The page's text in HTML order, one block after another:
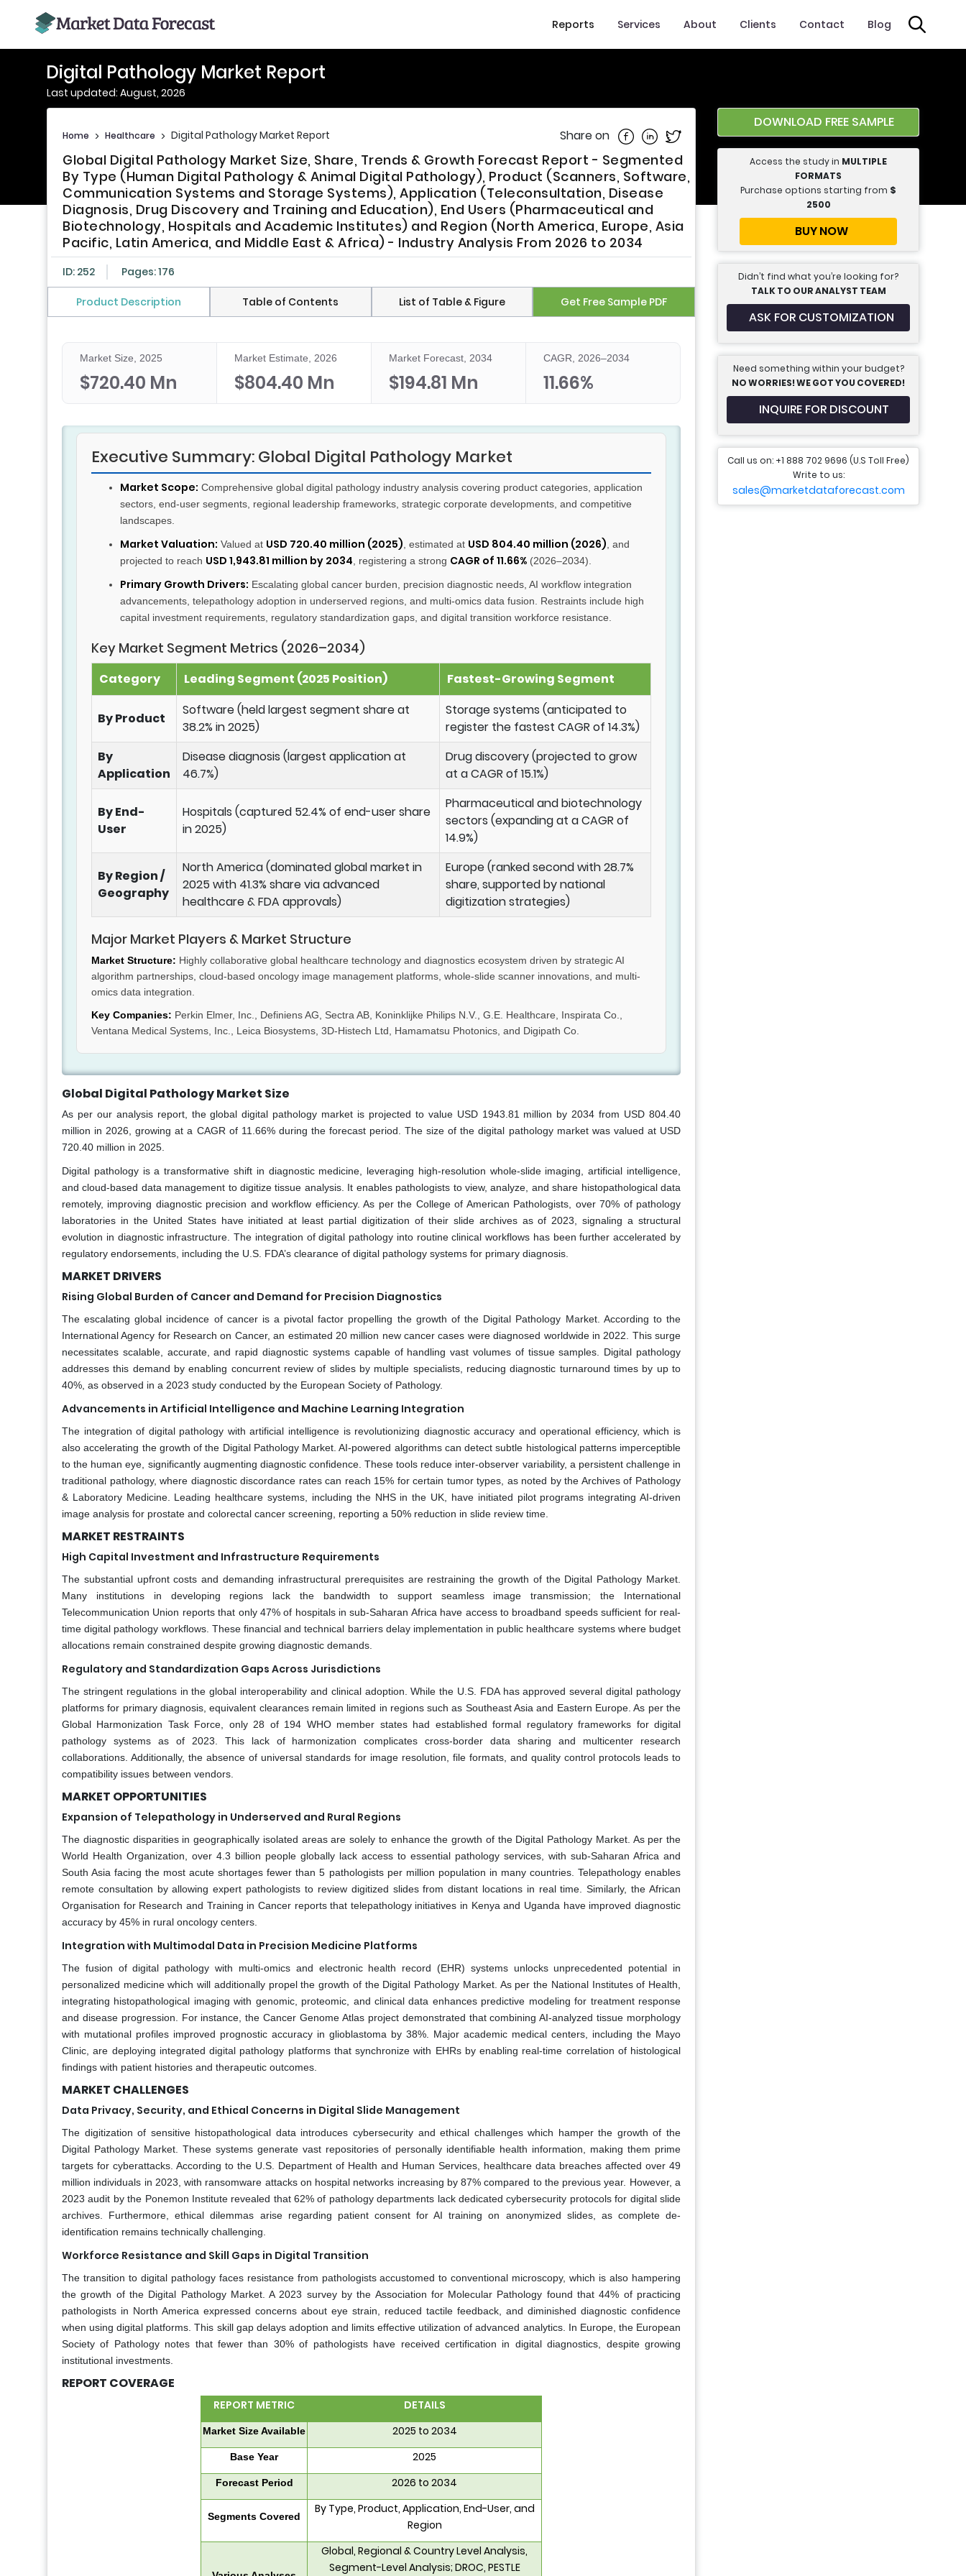
Reports Services About Clients Contact Blog
Digital Pathology Market Report
Last updated: August, 2026
Home > Healthcare > Digital Pathology Market Report Share on Share on Facebook
Share on Linkedin
Share on Twitter
Global Digital Pathology Market Size, Share, Trends & Growth Forecast Report - Segmented
By Type (Human Digital Pathology & Animal Digital Pathology), Product (Scanners, Software,
Communication Systems and Storage Systems), Application (Teleconsultation, Disease
Diagnosis, Drug Discovery and Training and Education), End Users (Pharmaceutical and
Biotechnology, Hospitals and Academic Institutes) and Region (North America, Europe, Asia
Pacific, Latin America, and Middle East & Africa) - Industry Analysis From 2026 to 2034
ID: 252 Pages: 176
Product Description Table of Contents List of Table & Figure Get Free Sample PDF
Market Size, 2025
$720.40 Mn
Market Estimate, 2026
$804.40 Mn
Market Forecast, 2034
$194.81 Mn
CAGR, 2026–2034
11.66%
Executive Summary: Global Digital Pathology Market
Market Scope: Comprehensive global digital pathology industry analysis covering product categories, application
sectors, end-user segments, regional leadership frameworks, strategic corporate developments, and competitive
landscapes.
Market Valuation: Valued at USD 720.40 million (2025) , estimated at USD 804.40 million (2026) , and
projected to reach USD 1,943.81 million by 2034 , registering a strong CAGR of 11.66% (2026–2034).
Primary Growth Drivers: Escalating global cancer burden, precision diagnostic needs, AI workflow integration
advancements, telepathology adoption in underserved regions, and multi-omics data fusion. Restraints include high
capital investment requirements, regulatory standardization gaps, and digital transition workforce resistance.
Key Market Segment Metrics (2026–2034)
Category Leading Segment (2025 Position) Fastest-Growing Segment
By Product
Software (held largest segment share at
38.2% in 2025)
Storage systems (anticipated to
register the fastest CAGR of 14.3%)
By
Application
Disease diagnosis (largest application at
46.7%)
Drug discovery (projected to grow
at a CAGR of 15.1%)
By End-
User
Hospitals (captured 52.4% of end-user share
in 2025)
Pharmaceutical and biotechnology
sectors (expanding at a CAGR of
14.9%)
By Region /
Geography
North America (dominated global market in
2025 with 41.3% share via advanced
healthcare & FDA approvals)
Europe (ranked second with 28.7%
share, supported by national
digitization strategies)
Major Market Players & Market Structure
Market Structure: Highly collaborative global healthcare technology and diagnostics ecosystem driven by strategic AI
algorithm partnerships, cloud-based oncology image management platforms, whole-slide scanner innovations, and multi-
omics data integration.
Key Companies: Perkin Elmer, Inc., Definiens AG, Sectra AB, Koninklijke Philips N.V., G.E. Healthcare, Inspirata Co.,
Ventana Medical Systems, Inc., Leica Biosystems, 3D-Histech Ltd, Hamamatsu Photonics, and Digipath Co.
Global Digital Pathology Market Size
As per our analysis report, the global digital pathology market is projected to value USD 1943.81 million by 2034 from USD 804.40
million in 2026, growing at a CAGR of 11.66% during the forecast period. The size of the digital pathology market was valued at USD
720.40 million in 2025.
Digital pathology is a transformative shift in diagnostic medicine, leveraging high-resolution whole-slide imaging, artificial intelligence,
and cloud-based data management to digitize tissue analysis. It enables pathologists to view, analyze, and share histopathological data
remotely, improving diagnostic precision and workflow efficiency. As per the College of American Pathologists, over 70% of pathology
laboratories in the United States have initiated at least partial digitization of their slide archives as of 2023, signaling a structural
evolution in diagnostic infrastructure. The integration of digital pathology into routine clinical workflows has been further accelerated by
regulatory endorsements, including the U.S. FDA’s clearance of digital pathology systems for primary diagnosis.
MARKET DRIVERS
Rising Global Burden of Cancer and Demand for Precision Diagnostics
The escalating global incidence of cancer is a pivotal factor propelling the growth of the Digital Pathology Market. According to the
International Agency for Research on Cancer, an estimated 20 million new cancer cases were diagnosed worldwide in 2022. This surge
necessitates scalable, accurate, and rapid diagnostic systems capable of handling vast volumes of tissue samples. Digital pathology
addresses this demand by enabling concurrent review of slides by multiple specialists, reducing diagnostic turnaround times by up to
40%, as observed in a 2023 study conducted by the European Society of Pathology.
Advancements in Artificial Intelligence and Machine Learning Integration
The integration of digital pathology with artificial intelligence is revolutionizing diagnostic accuracy and operational efficiency, which is
also accelerating the growth of the Digital Pathology Market. AI-powered algorithms can detect subtle histological patterns imperceptible
to the human eye, significantly augmenting diagnostic confidence. These tools reduce inter-observer variability, a persistent challenge in
traditional pathology, where diagnostic discordance rates can reach 15% for certain tumor types, as noted by the Archives of Pathology
& Laboratory Medicine. Leading healthcare systems, including the NHS in the UK, have initiated pilot programs integrating AI-driven
image analysis for prostate and colorectal cancer screening, reporting a 50% reduction in slide review time.
MARKET RESTRAINTS
High Capital Investment and Infrastructure Requirements
The substantial upfront costs and demanding infrastructural prerequisites are restraining the growth of the Digital Pathology Market.
Many institutions in developing regions lack the bandwidth to support seamless image transmission; the International
Telecommunication Union reports that only 47% of hospitals in sub-Saharan Africa have access to broadband speeds sufficient for real-
time digital pathology workflows. These financial and technical barriers delay implementation in public healthcare systems where budget
allocations remain constrained despite growing diagnostic demands.
Regulatory and Standardization Gaps Across Jurisdictions
The stringent regulations in the global interoperability and clinical adoption. While the U.S. FDA has approved several digital pathology
platforms for primary diagnosis, equivalent clearances remain limited in regions such as Southeast Asia and Eastern Europe. As per the
Global Harmonization Task Force, only 28 of 194 WHO member states had established formal regulatory frameworks for digital
pathology systems as of 2023. This lack of harmonization complicates cross-border data sharing and multicenter research
collaborations. Additionally, the absence of universal standards for image resolution, file formats, and quality control protocols leads to
compatibility issues between vendors.
MARKET OPPORTUNITIES
Expansion of Telepathology in Underserved and Rural Regions
The diagnostic disparities in geographically isolated areas are solely to enhance the growth of the Digital Pathology Market. As per the
World Health Organization, over 4.3 billion people globally lack access to essential pathology services, with sub-Saharan Africa and
South Asia facing the most acute shortages fewer than 5 pathologists per million population in many countries. Telepathology enables
remote consultation by allowing expert pathologists to review digitized slides from distant locations in real time. Similarly, the African
Organisation for Research and Training in Cancer reports that telepathology initiatives in Kenya and Uganda have improved diagnostic
accuracy by 45% in rural oncology centers.
Integration with Multimodal Data in Precision Medicine Platforms
The fusion of digital pathology with multi-omics and electronic health record (EHR) systems unlocks unprecedented potential in
personalized medicine which will additionally propel the growth of the Digital Pathology Market. As per the National Institutes of Health,
integrating histopathological imaging with genomic, proteomic, and clinical data enhances predictive modeling for treatment response
and disease progression. For instance, the Cancer Genome Atlas project demonstrated that combining AI-analyzed tissue morphology
with mutational profiles improved prognostic accuracy in glioblastoma by 38%. Major academic medical centers, including the Mayo
Clinic, are deploying integrated digital pathology platforms that synchronize with EHRs by enabling real-time correlation of histological
findings with patient histories and therapeutic outcomes.
MARKET CHALLENGES
Data Privacy, Security, and Ethical Concerns in Digital Slide Management
The digitization of sensitive histopathological data introduces cybersecurity and ethical challenges which hamper the growth of the
Digital Pathology Market. These systems generate vast repositories of personally identifiable health information, making them prime
targets for cyberattacks. According to the U.S. Department of Health and Human Services, healthcare data breaches affected over 49
million individuals in 2023, with ransomware attacks on hospital networks increasing by 87% compared to the previous year. However, a
2023 audit by the Ponemon Institute revealed that 62% of pathology departments lack dedicated cybersecurity protocols for digital slide
archives. Furthermore, ethical dilemmas arise regarding patient consent for AI training on anonymized slides, as complete de-
identification remains technically challenging.
Workforce Resistance and Skill Gaps in Digital Transition
The transition to digital pathology faces resistance from pathologists accustomed to conventional microscopy, which is also hampering
the growth of the Digital Pathology Market. A 2023 survey by the Association for Molecular Pathology found that 44% of practicing
pathologists in North America expressed concerns about eye strain, reduced tactile feedback, and diminished diagnostic confidence
when using digital platforms. This skill gap delays adoption and limits effective utilization of advanced analytics. In Europe, the European
Society of Pathology notes that fewer than 30% of pathologists have received certification in digital diagnostics, despite growing
institutional investments.
REPORT COVERAGE
REPORT METRIC DETAILS
Market Size Available 2025 to 2034
Base Year 2025
Forecast Period 2026 to 2034
Segments Covered
By Type, Product, Application, End-User, and
Region
Global, Regional & Country Level Analysis,
Segment-Level Analysis; DROC, PESTLE
DOWNLOAD FREE SAMPLE
Access the study in MULTIPLE
FORMATS
Purchase options starting from $
2500
BUY NOW
Didn’t find what you’re looking for?
TALK TO OUR ANALYST TEAM
ASK FOR CUSTOMIZATION
Need something within your budget?
NO WORRIES! WE GOT YOU COVERED!
INQUIRE FOR DISCOUNT
Call us on: +1 888 702 9696 (U.S Toll Free)
Write to us:
sales@marketdataforecast.com